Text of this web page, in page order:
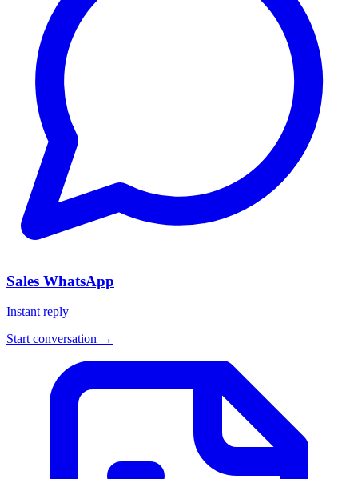
Sales WhatsApp
Instant reply
Start conversation →